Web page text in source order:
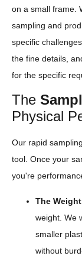
on a small frame.
sampling and
specific
the fine details,
for the specific
The
Physical
Our rapid
tool. Once your
you're
The
weight. We
smaller
without